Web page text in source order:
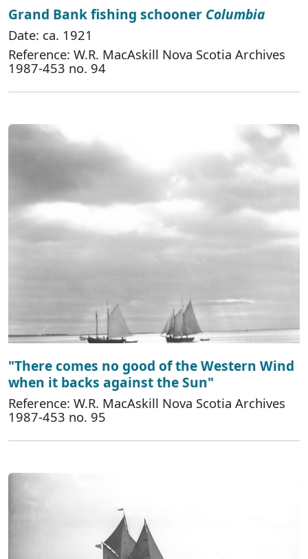
Grand Bank fishing schooner Columbia
Date: ca. 1921
Reference: W.R. MacAskill Nova Scotia Archives
1987-453 no. 94
"There comes no good of the Western Wind
when it backs against the Sun"
Reference: W.R. MacAskill Nova Scotia Archives
1987-453 no. 95